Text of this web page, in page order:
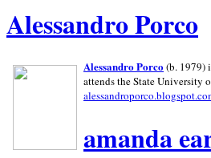
Alessandro Porco
Alessandro Porco(b. 1979)
attends the State University
amanda